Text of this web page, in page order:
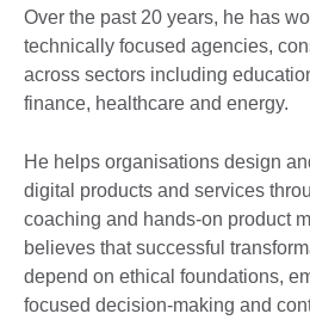
Over the past 20 years, he has
technically focused agencies,
across sectors including
finance, healthcare and energy.
He helps organisations design
digital products and services
coaching and hands-on product
believes that successful
depend on ethical foundations,
focused decision-making and